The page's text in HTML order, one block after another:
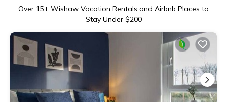
Over 15+ Wishaw Vacation Rentals and Airbnb Places to
Stay Under $200